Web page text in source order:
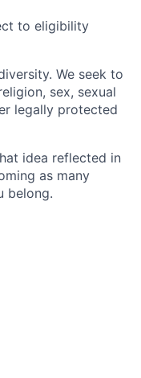
to eligibility
We seek to
sex, sexual
legally protected
idea reflected in
as many
belong.